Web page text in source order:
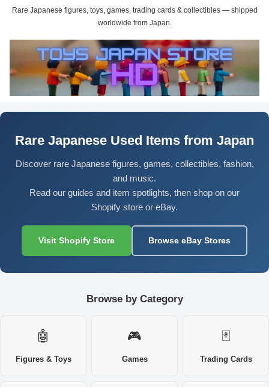
Rare Japanese figures, toys, games, trading cards & collectibles — shipped
worldwide from Japan.
Rare Japanese Used Items from Japan
Discover rare Japanese figures, games, collectibles, fashion,
and music.
Read our guides and item spotlights, then shop on our
Shopify store or eBay.
Visit Shopify Store Browse eBay Stores
Browse by Category
🤖
Figures & Toys
🎮
Games
🃏
Trading Cards